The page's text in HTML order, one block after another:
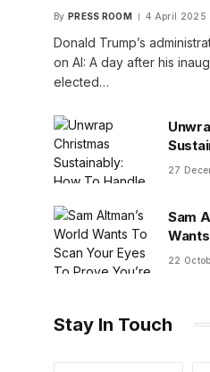
By PRESS ROOM 4 April 2025
Donald Trump’s
on AI: A day after his
elected…
27
Sam
Eyes
22
Stay In Touch